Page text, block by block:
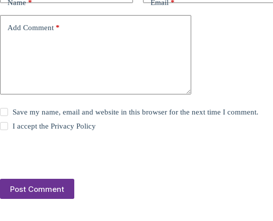
Name* Email*
Add Comment *
Save my name, email and website in this browser for the next time I comment.
I accept thePrivacy Policy
Post Comment